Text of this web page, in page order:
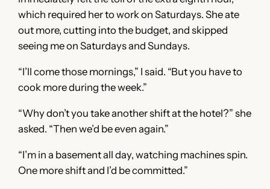
which required her to work on Saturdays. She ate
out more, cutting into the budget, and skipped
seeing me on Saturdays and Sundays.
“I’ll come those mornings,” I said. “But you have to
cook more during the week.”
“Why don’t you take another shift at the hotel?” she
asked. “Then we’d be even again.”
“I’m in a basement all day, watching machines spin.
One more shift and I’d be committed.”